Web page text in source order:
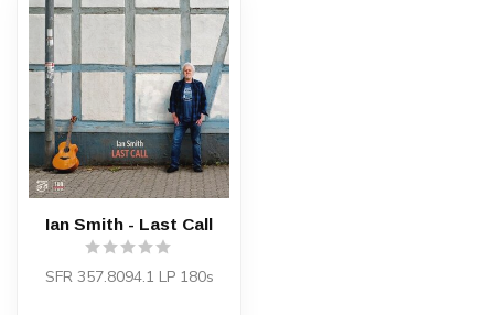
Ian Smith - Last Call
SFR 357.8094.1 LP 180s